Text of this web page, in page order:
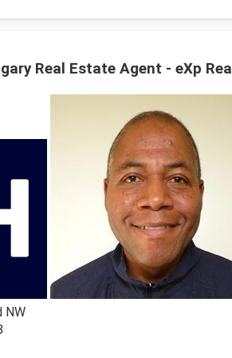
Real Estate Agent - eXp
NW